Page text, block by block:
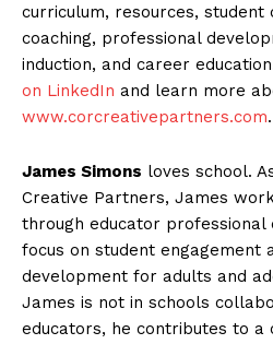
curriculum, resources, student
coaching, professional
induction, and career
on LinkedIn and learn more
www.corcreativepartners.com.
James Simons loves school.
Creative Partners, James
through educator
focus on student engagement
development for adults and
James is not in schools
educators, he contributes to a